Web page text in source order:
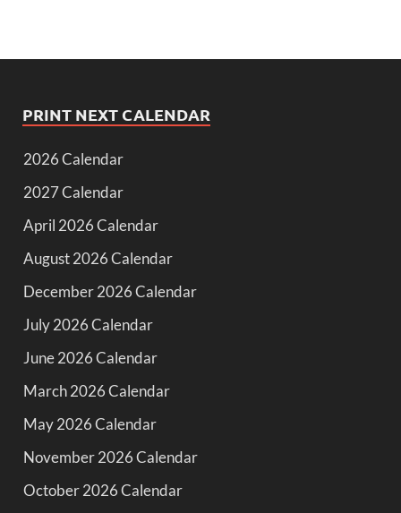
PRINT NEXT CALENDAR
2026 Calendar
2027 Calendar
April 2026 Calendar
August 2026 Calendar
December 2026 Calendar
July 2026 Calendar
June 2026 Calendar
March 2026 Calendar
May 2026 Calendar
November 2026 Calendar
October 2026 Calendar